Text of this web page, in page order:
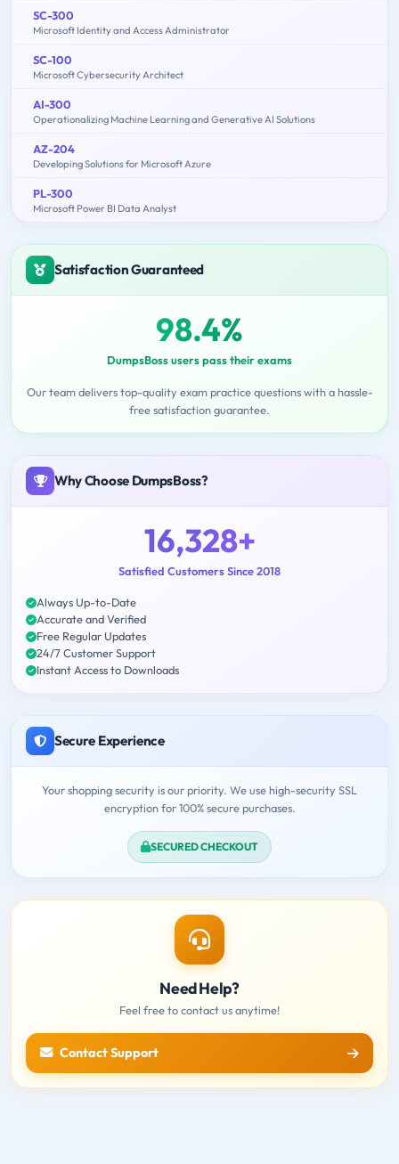
SC-300
Microsoft Identity and Access Administrator
SC-100
Microsoft Cybersecurity Architect
AI-300
Operationalizing Machine Learning and Generative AI Solutions
AZ-204
Developing Solutions for Microsoft Azure
PL-300
Microsoft Power BI Data Analyst
Satisfaction Guaranteed
98.4%
DumpsBoss users pass their exams
Our team delivers top-quality exam practice questions with a hassle-
free satisfaction guarantee.
Why Choose DumpsBoss?
16,328+
Satisfied Customers Since 2018
Always Up-to-Date
Accurate and Verified
Free Regular Updates
24/7 Customer Support
Instant Access to Downloads
Secure Experience
Your shopping security is our priority. We use high-security SSL
encryption for 100% secure purchases.
SECURED CHECKOUT
Need Help?
Feel free to contact us anytime!
Contact Support